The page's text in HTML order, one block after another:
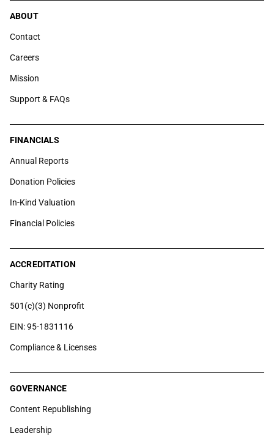
ABOUT
Contact
Careers
Mission
Support & FAQs
FINANCIALS
Annual Reports
Donation Policies
In-Kind Valuation
Financial Policies
ACCREDITATION
Charity Rating
501(c)(3) Nonprofit
EIN: 95-1831116
Compliance & Licenses
GOVERNANCE
Content Republishing
Leadership